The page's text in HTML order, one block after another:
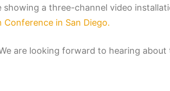
showing a three-channel video
in San Diego.
are looking forward to hearing